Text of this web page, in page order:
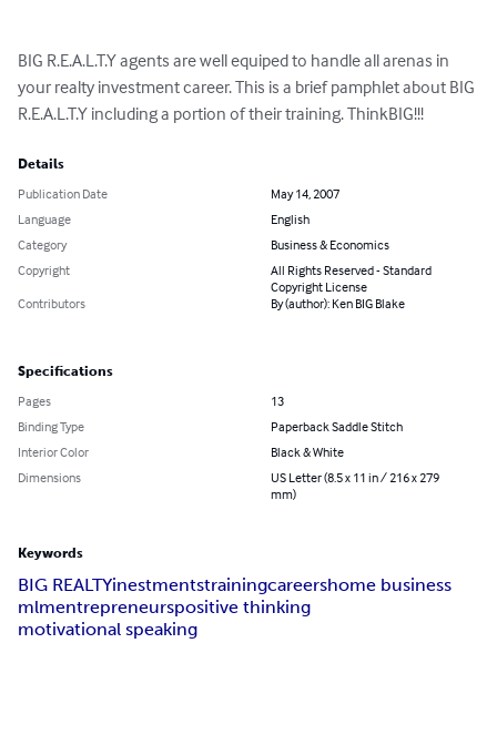
BIG R.E.A.L.T.Y agents are well equiped to handle all arenas in
your realty investment career. This is a brief pamphlet about BIG
R.E.A.L.T.Y including a portion of their training. ThinkBIG!!!
Details
Publication Date
May 14, 2007
Language
English
Category
Business & Economics
Copyright
All Rights Reserved - Standard
Copyright License
Contributors
By (author): Ken BIG Blake
Specifications
Pages
13
Binding Type
Paperback Saddle Stitch
Interior Color
Black & White
Dimensions
US Letter (8.5 x 11 in / 216 x 279
mm)
Keywords
BIG REALTYinestmentstrainingcareershome business
mlmentrepreneurspositive thinking
motivational speaking